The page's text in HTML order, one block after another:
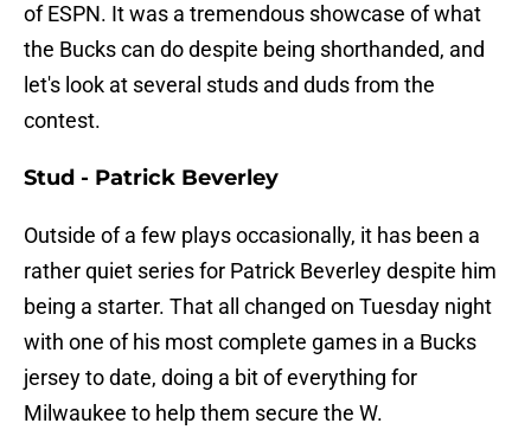
of ESPN. It was a tremendous showcase of what
the Bucks can do despite being shorthanded, and
let's look at several studs and duds from the
contest.
Stud - Patrick Beverley
Outside of a few plays occasionally, it has been a
rather quiet series for Patrick Beverley despite him
being a starter. That all changed on Tuesday night
with one of his most complete games in a Bucks
jersey to date, doing a bit of everything for
Milwaukee to help them secure the W.